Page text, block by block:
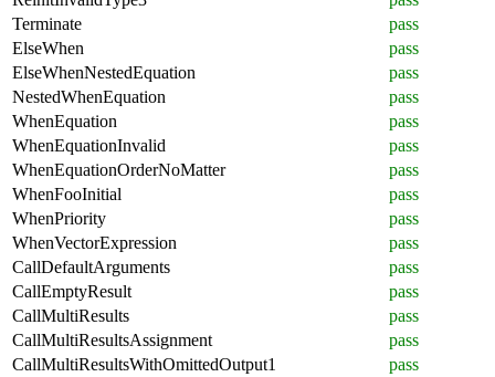
Terminate
pass
ElseWhen
pass
ElseWhenNestedEquation
pass
NestedWhenEquation
pass
WhenEquation
pass
WhenEquationInvalid
pass
WhenEquationOrderNoMatter
pass
WhenFooInitial
pass
WhenPriority
pass
WhenVectorExpression
pass
CallDefaultArguments
pass
CallEmptyResult
pass
CallMultiResults
pass
CallMultiResultsAssignment
pass
CallMultiResultsWithOmittedOutput1
pass